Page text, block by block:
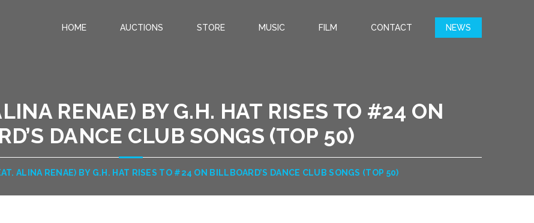
HOME AUCTIONS STORE MUSIC FILM CONTACT NEWS
RENAE) BY G.H. HAT RISES TO #24 ON
DANCE CLUB SONGS (TOP 50)
ALINA RENAE) BY G.H. HAT RISES TO #24 ON BILLBOARD’S DANCE CLUB SONGS (TOP 50)